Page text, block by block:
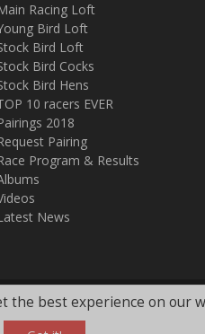
Racing Loft
Bird Loft
Bird Loft
Bird Cocks
Bird Hens
10 racers EVER
2018
Pairing
Program & Results
News
the best experience on our